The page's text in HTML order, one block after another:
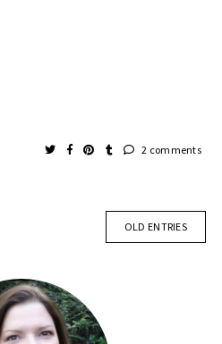
2 comments
OLD ENTRIES